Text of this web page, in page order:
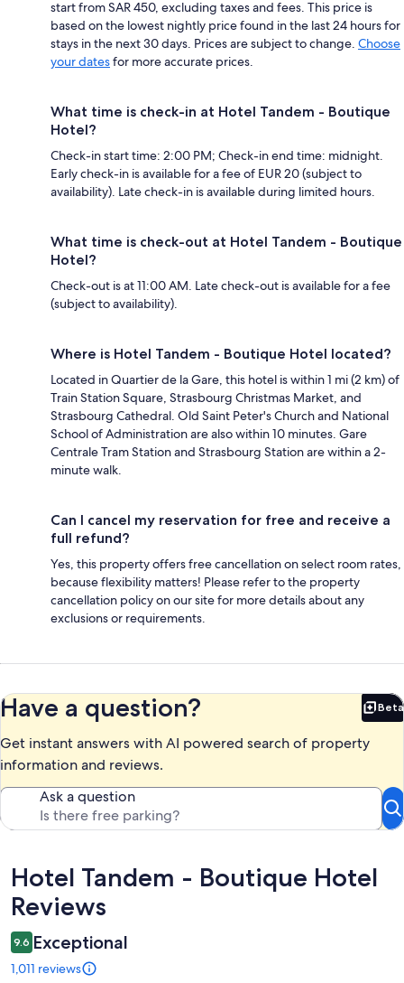
start from SAR 450, excluding taxes and fees. This price is
based on the lowest nightly price found in the last 24 hours for
stays in the next 30 days. Prices are subject to change. Choose
your datesfor more accurate prices.
What time is check-in at Hotel Tandem - Boutique
Hotel?
Check-in start time: 2:00 PM; Check-in end time: midnight.
Early check-in is available for a fee of EUR 20 (subject to
availability). Late check-in is available during limited hours.
What time is check-out at Hotel Tandem - Boutique
Hotel?
Check-out is at 11:00 AM. Late check-out is available for a fee
(subject to availability).
Where is Hotel Tandem - Boutique Hotel located?
Located in Quartier de la Gare, this hotel is within 1 mi (2 km) of
Train Station Square, Strasbourg Christmas Market, and
Strasbourg Cathedral. Old Saint Peter's Church and National
School of Administration are also within 10 minutes. Gare
Centrale Tram Station and Strasbourg Station are within a 2-
minute walk.
Can I cancel my reservation for free and receive a
full refund?
Yes, this property offers free cancellation on select room rates,
because flexibility matters! Please refer to the property
cancellation policy on our site for more details about any
exclusions or requirements.
Have a question? Beta
Get instant answers with AI powered search of property
information and reviews.
Ask a question
Reviews
Hotel Tandem - Boutique Hotel
Reviews
9.6 Exceptional
1,011 reviews